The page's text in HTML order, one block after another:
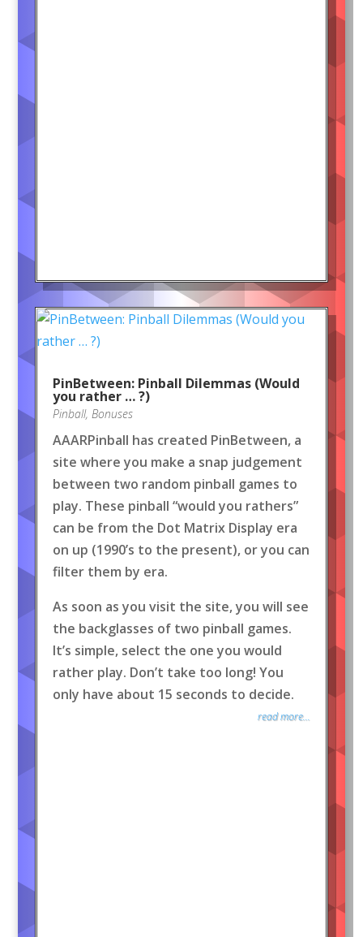
PinBetween: Pinball Dilemmas (Would
you rather … ?)
Pinball, Bonuses
AAARPinball has created PinBetween, a
site where you make a snap judgement
between two random pinball games to
play. These pinball “would you rathers”
can be from the Dot Matrix Display era
on up (1990’s to the present), or you can
filter them by era.
As soon as you visit the site, you will see
the backglasses of two pinball games.
It’s simple, select the one you would
rather play. Don’t take too long! You
only have about 15 seconds to decide.
read more...